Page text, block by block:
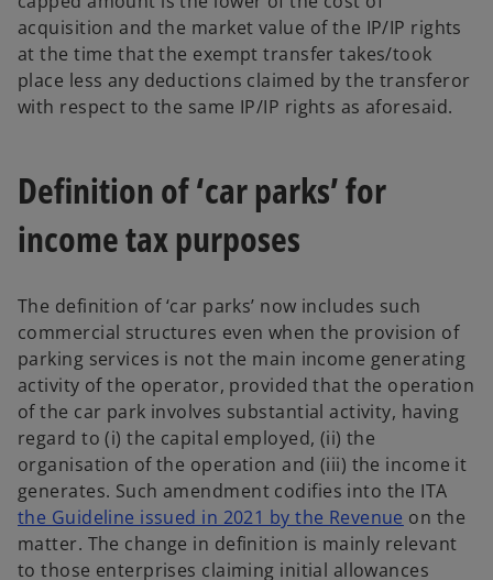
acquisition and the market value of the IP/IP rights
at the time that the exempt transfer takes/took
place less any deductions claimed by the transferor
with respect to the same IP/IP rights as aforesaid.
Definition of ‘car parks’ for
income tax purposes
The definition of ‘car parks’ now includes such
commercial structures even when the provision of
parking services is not the main income generating
activity of the operator, provided that the operation
of the car park involves substantial activity, having
regard to (i) the capital employed, (ii) the
organisation of the operation and (iii) the income it
generates. Such amendment codifies into the ITA
the Guideline issued in 2021 by the Revenue o
p
e
on the
matter. The change in definition is mainly relevant
to those enterprises claiming initial allowances